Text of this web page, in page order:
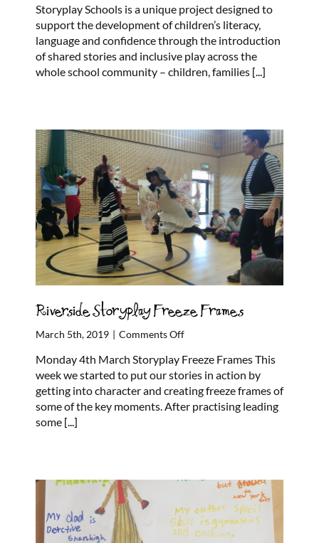
Schools
Storyplay Schools is a unique project designed to
support the development of children’s literacy,
language and confidence through the introduction
of shared stories and inclusive play across the
whole school community – children, families [...]
Riverside Storyplay Freeze Frames
March 5th, 2019 | Comments Offon
Storyplay
Freeze
Frames
Monday 4th March Storyplay Freeze Frames This
week we started to put our stories in action by
getting into character and creating freeze frames of
some of the key moments. After practising leading
some [...]